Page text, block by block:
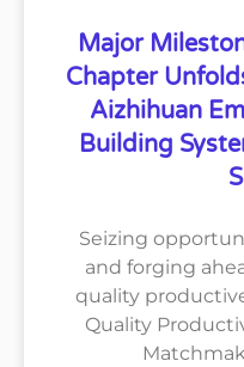
Major
Chapter
Aizhihuan
Building
Seizing
and forging
quality
Quality